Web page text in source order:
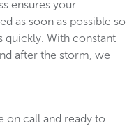
ensures your
as soon as possible so
quickly. With constant
after the storm, we
on call and ready to